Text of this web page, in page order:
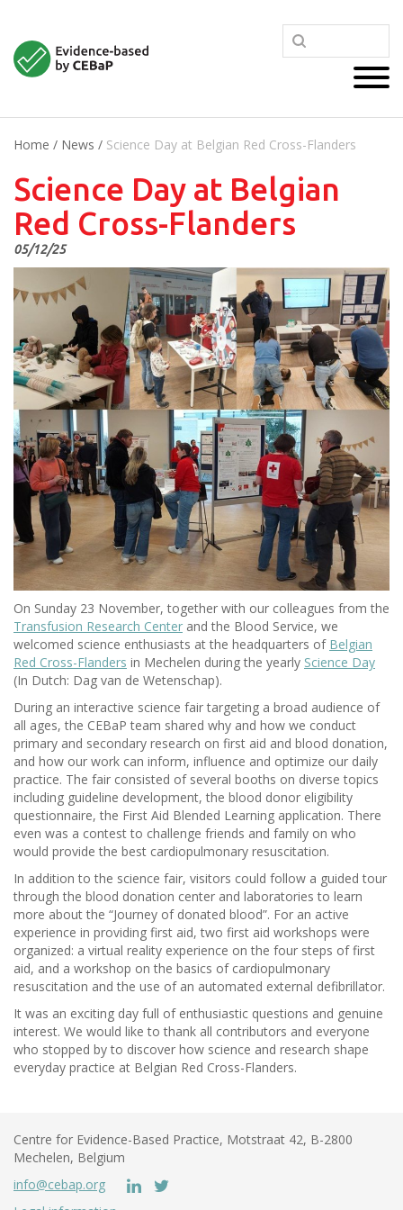
Home / News / Science Day at Belgian Red Cross-Flanders
Science Day at Belgian
Red Cross-Flanders
05/12/25
On Sunday 23 November, together with our colleagues from the
Transfusion Research Center and the Blood Service, we
welcomed science enthusiasts at the headquarters of Belgian
Red Cross-Flanders in Mechelen during the yearly Science Day
(In Dutch: Dag van de Wetenschap).
During an interactive science fair targeting a broad audience of
all ages, the CEBaP team shared why and how we conduct
primary and secondary research on first aid and blood donation,
and how our work can inform, influence and optimize our daily
practice. The fair consisted of several booths on diverse topics
including guideline development, the blood donor eligibility
questionnaire, the First Aid Blended Learning application. There
even was a contest to challenge friends and family on who
would provide the best cardiopulmonary resuscitation.
In addition to the science fair, visitors could follow a guided tour
through the blood donation center and laboratories to learn
more about the “Journey of donated blood”. For an active
experience in providing first aid, two first aid workshops were
organized: a virtual reality experience on the four steps of first
aid, and a workshop on the basics of cardiopulmonary
resuscitation and the use of an automated external defibrillator.
It was an exciting day full of enthusiastic questions and genuine
interest. We would like to thank all contributors and everyone
who stopped by to discover how science and research shape
everyday practice at Belgian Red Cross-Flanders.
Centre for Evidence-Based Practice, Motstraat 42, B-2800
Mechelen, Belgium
info@cebap.org